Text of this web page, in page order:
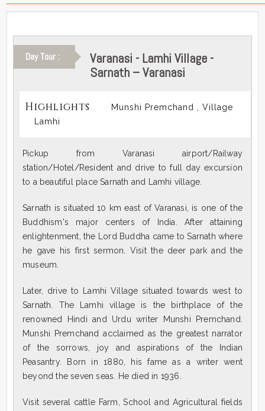
Day Tour :
Varanasi - Lamhi Village -
Sarnath – Varanasi
Highlights
Munshi Premchand , Village
Lamhi
Pickup from Varanasi airport/Railway
station/Hotel/Resident and drive to full day excursion
to a beautiful place Sarnath and Lamhi village.
Sarnath is situated 10 km east of Varanasi, is one of the
Buddhism's major centers of India. After attaining
enlightenment, the Lord Buddha came to Sarnath where
he gave his first sermon. Visit the deer park and the
museum.
Later, drive to Lamhi Village situated towards west to
Sarnath. The Lamhi village is the birthplace of the
renowned Hindi and Urdu writer Munshi Premchand.
Munshi Premchand acclaimed as the greatest narrator
of the sorrows, joy and aspirations of the Indian
Peasantry. Born in 1880, his fame as a writer went
beyond the seven seas. He died in 1936.
Visit several cattle Farm, School and Agricultural fields